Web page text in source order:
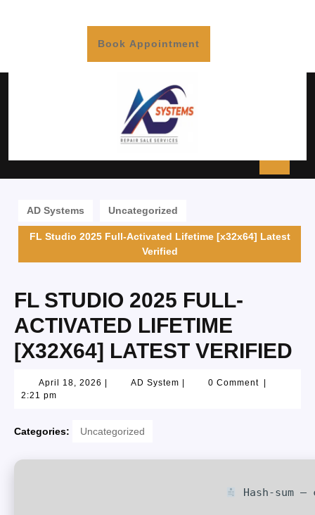
Book Appointment
AD Systems Uncategorized
FL Studio 2025 Full-Activated Lifetime [x32x64] Latest
Verified
FL STUDIO 2025 FULL-
ACTIVATED LIFETIME
[X32X64] LATEST VERIFIED
April 18, 2026 AD System 0 Comment
2:21 pm
Categories: Uncategorized
Hash-sum —